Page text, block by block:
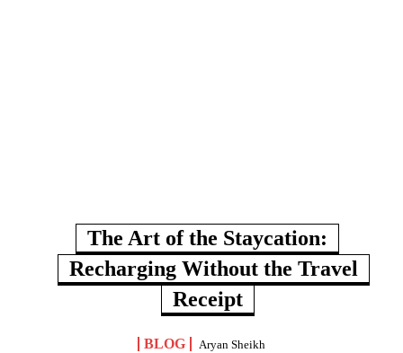
The Art of the Staycation:
Recharging Without the Travel
Receipt
BLOG
Aryan Sheikh